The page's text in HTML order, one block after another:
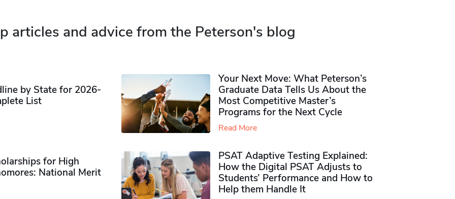
articles and advice from the Peterson's blog
by State for 2026-
List
Your Next Move: What Peterson’s
Graduate Data Tells Us About the
Most Competitive Master’s
Programs for the Next Cycle
Read More
for High
National Merit
PSAT Adaptive Testing Explained:
How the Digital PSAT Adjusts to
Students’ Performance and How to
Help them Handle It